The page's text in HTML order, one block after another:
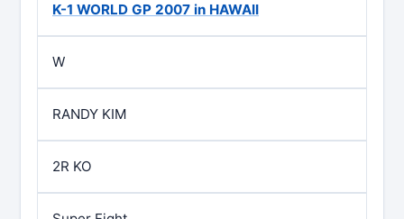
K-1 WORLD GP 2007 in HAWAII
W
RANDY KIM
2R KO